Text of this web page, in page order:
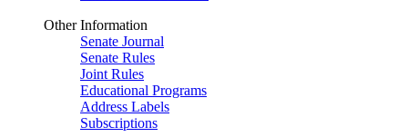
Other Information
Senate Journal
Senate Rules
Joint Rules
Educational Programs
Address Labels
Subscriptions